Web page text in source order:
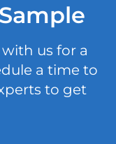
us for a
a time to
to get